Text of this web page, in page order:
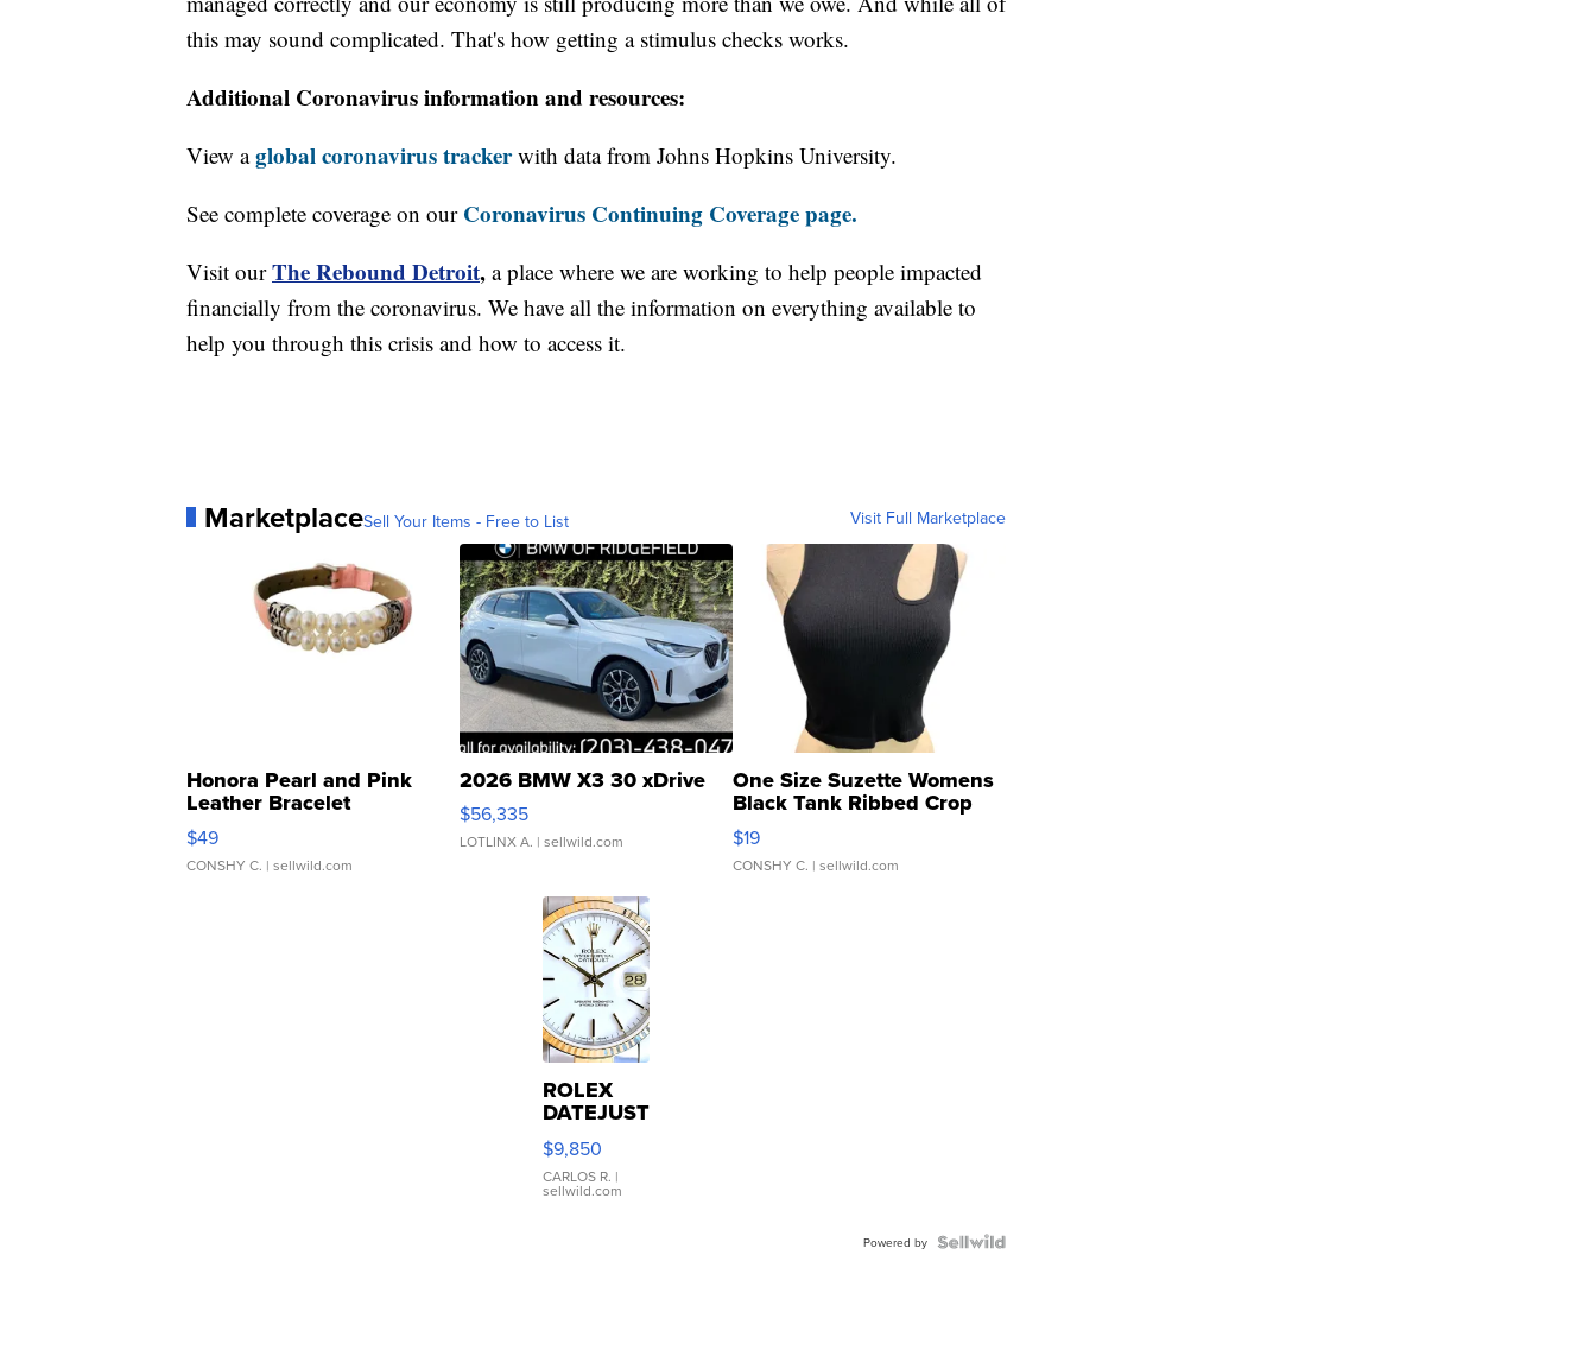
this may sound complicated. That's how getting a stimulus checks works.
Additional Coronavirus information and resources:
View aglobal coronavirus trackerwith data from Johns Hopkins University.
See complete coverage on our Coronavirus Continuing Coverage page.
Visit our The Rebound Detroit, a place where we are working to help people impacted
financially from the coronavirus. We have all the information on everything available to
help you through this crisis and how to access it.
MarketplaceSell Your Items - Free to List Visit Full Marketplace
Honora Pearl and Pink
Leather Bracelet
Adjustable Buckle Clo...
$49
CONSHY C. | sellwild.com
2026 BMW X3 30 xDrive
$56,335
LOTLINX A. | sellwild.com
One Size Suzette Womens
Black Tank Ribbed Crop
Asymmetrical ...
$19
CONSHY C. | sellwild.com
ROLEX
DATEJUST
16233
WHITE
DIAL
FLUTED
$9,850
CARLOS R. |
sellwild.com
Powered by